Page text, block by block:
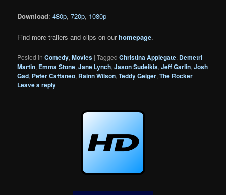
Download:480p,720p, 1080p
Find more trailers and clips on ourhomepage.
Posted in Comedy,Movies |Tagged Christina Applegate, Demetri
Martin, Emma Stone,Jane Lynch,Jason Sudeikis,Jeff Garlin,Josh
Gad, Peter Cattaneo, Rainn Wilson,Teddy Geiger,The Rocker |
Leave a reply